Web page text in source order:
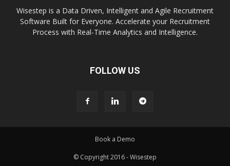
Wisestep is a Data Driven, Intelligent and Agile Recruitment
Software Built for Everyone. Accelerate your Recruitment
Process with Real-Time Analytics and Intelligence.
FOLLOW US
Book a Demo
© Copyright 2016 - Wisestep